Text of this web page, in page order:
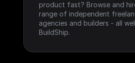
product fast? Browse and
range of independent
agencies and builders - all
BuildShip.